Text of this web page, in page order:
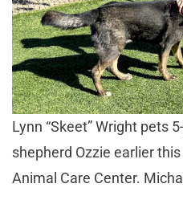
Lynn “Skeet” Wright pets
shepherd Ozzie earlier
Animal Care Center.